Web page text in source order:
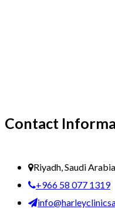
Contact
Riyadh, Saudi Arabia
+966 58 077 1319